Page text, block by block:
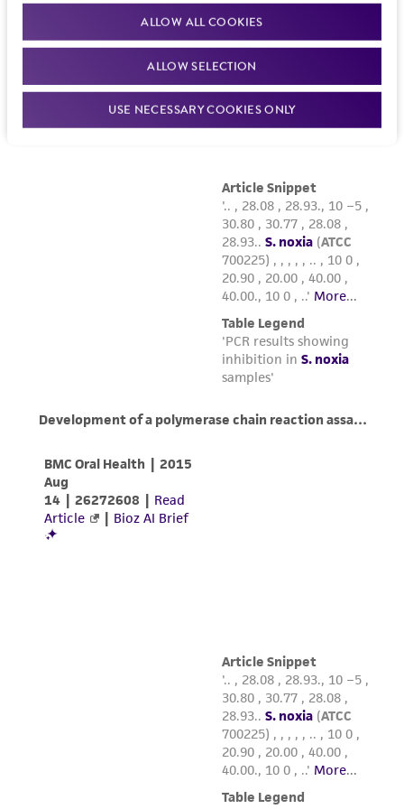
ALLOW ALL COOKIES
ALLOW SELECTION
USE NECESSARY COOKIES ONLY
from the misidentification or misrepresentation
of such materials.
Please see the material transfer agreement
(MTA) for further details regarding the use of
this product. The MTA is available at